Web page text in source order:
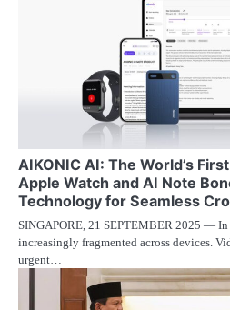
AIKONIC AI: The World’s
Apple Watch and AI Note
Technology for Seamless
SINGAPORE, 21 SEPTEMBER 2025 —
increasingly fragmented across devices.
urgent…